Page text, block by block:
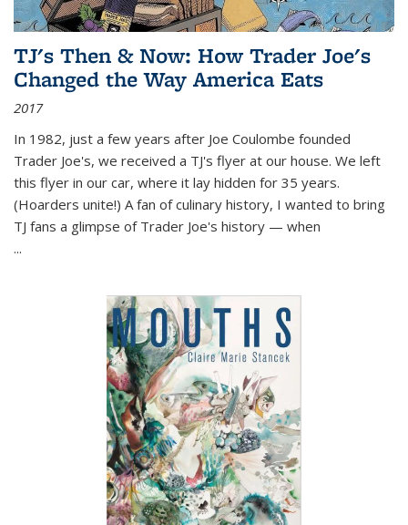
TJ's Then & Now: How Trader Joe's
Changed the Way America Eats
2017
In 1982, just a few years after Joe Coulombe founded
Trader Joe's, we received a TJ's flyer at our house. We left
this flyer in our car, where it lay hidden for 35 years.
(Hoarders unite!) A fan of culinary history, I wanted to bring
TJ fans a glimpse of Trader Joe's history — when
...